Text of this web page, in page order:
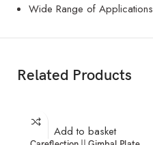
Wide Range of Applications
Related Products
Add to basket